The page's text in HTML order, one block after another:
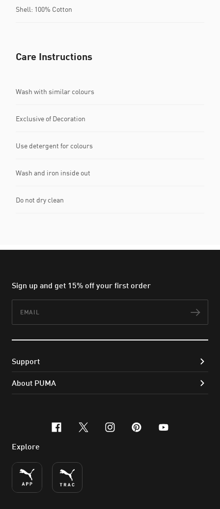
Shell: 100% Cotton
Care Instructions
Wash with similar colours
Exclusive of Decoration
Use detergent for colours
Wash and iron inside out
Do not dry clean
Sign up and get 15% off your first order
Support
About PUMA
facebook
x-twitter
instagram
pinterest
youtube
Explore